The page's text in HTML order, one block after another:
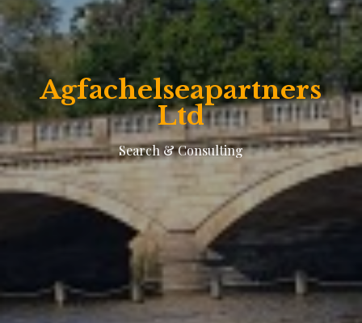
Agfachelseapartners
Ltd
Search & Consulting